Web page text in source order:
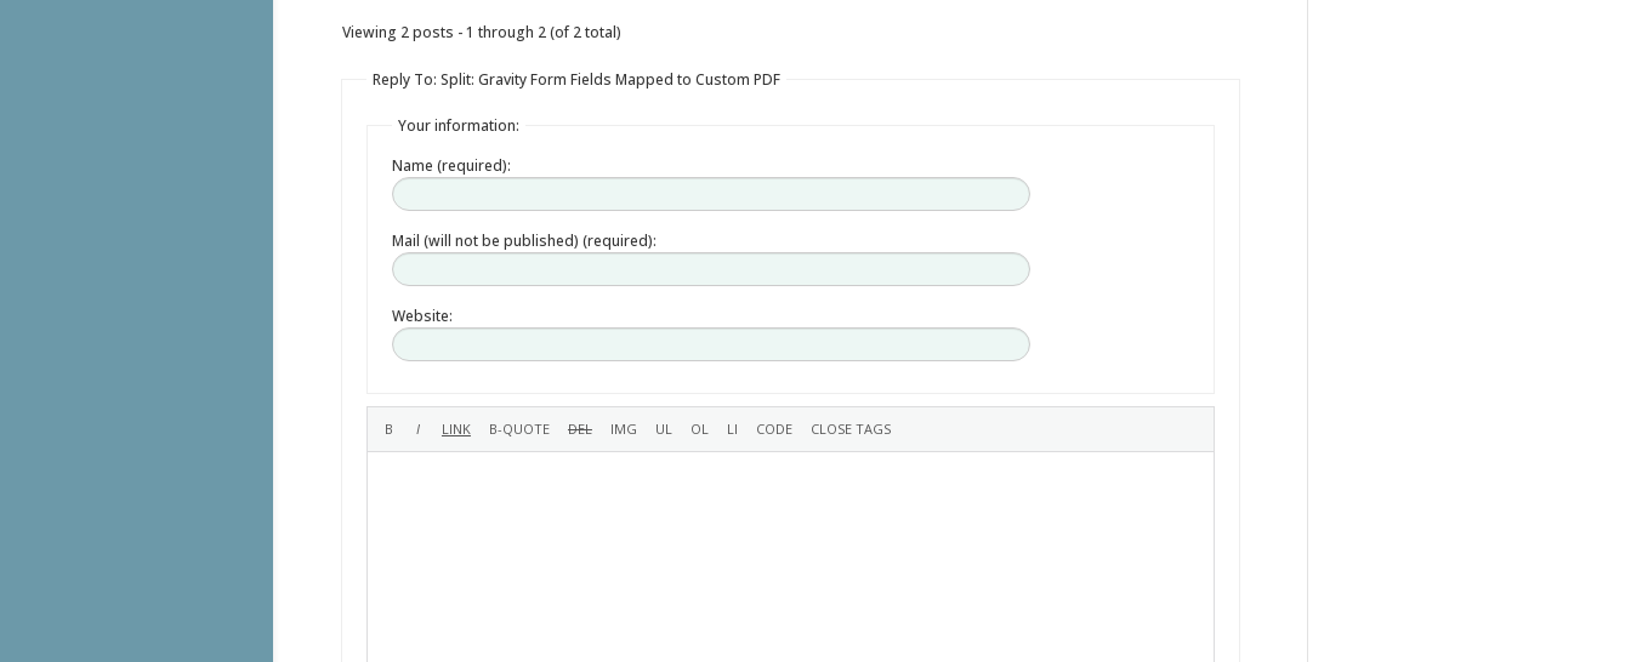
Viewing 2 posts - 1 through 2 (of 2 total)
Reply To: Split: Gravity Form Fields Mapped to Custom PDF
Your information:
Name (required):
Mail (will not be published) (required):
Website: